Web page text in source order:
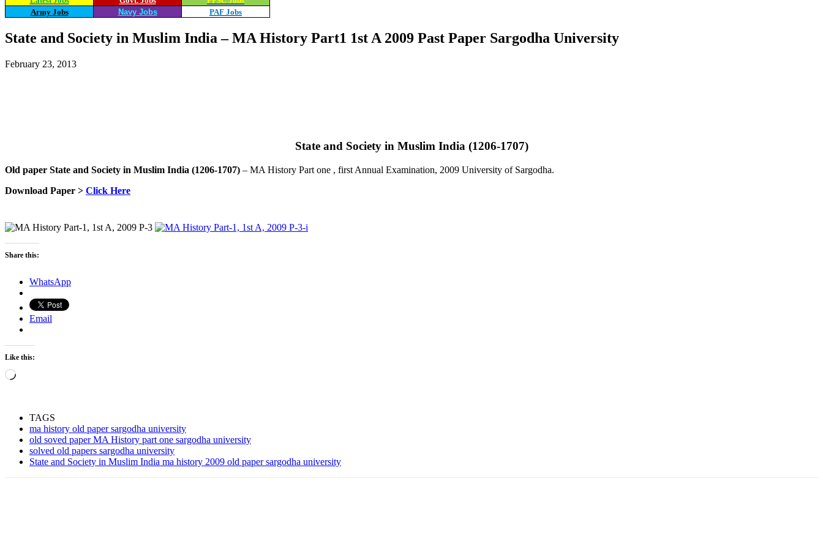
Army Jobs
Navy Jobs PAF Jobs
State and Society in Muslim India – MA History Part1 1st A 2009 Past Paper Sargodha University
February 23, 2013
State and Society in Muslim India (1206-1707)
Old paper State and Society in Muslim India (1206-1707) – MA History Part one , first Annual Examination, 2009 University of Sargodha.
Download Paper > Click Here
Share this:
WhatsApp
Email
Like this:
Loading…
TAGS
ma history old paper sargodha university
old soved paper MA History part one sargodha university
solved old papers sargodha university
State and Society in Muslim India ma history 2009 old paper sargodha university